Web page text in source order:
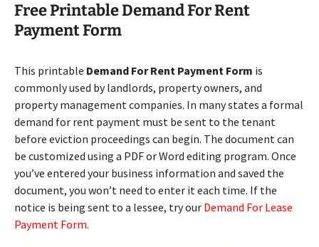
Free Printable Demand For Rent
Payment Form
This printable Demand For Rent Payment Form is
commonly used by landlords, property owners, and
property management companies. In many states a formal
demand for rent payment must be sent to the tenant
before eviction proceedings can begin. The document can
be customized using a PDF or Word editing program. Once
you’ve entered your business information and saved the
document, you won’t need to enter it each time. If the
notice is being sent to a lessee, try our Demand For Lease
Payment Form.